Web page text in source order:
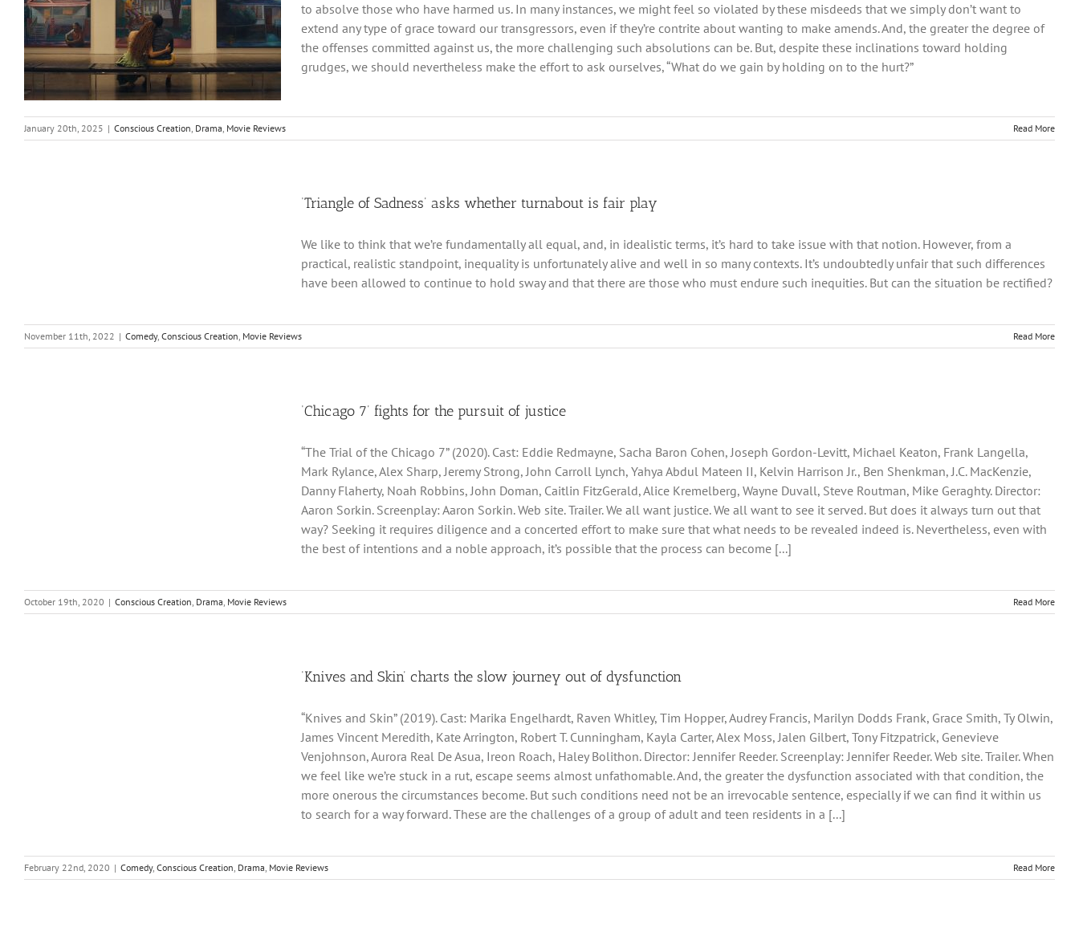
to absolve those who have harmed us. In many instances, we might feel so violated by these misdeeds that we simply don’t want to
extend any type of grace toward our transgressors, even if they’re contrite about wanting to make amends. And, the greater the degree of
the offenses committed against us, the more challenging such absolutions can be. But, despite these inclinations toward holding
grudges, we should nevertheless make the effort to ask ourselves, “What do we gain by holding on to the hurt?”
January 20th, 2025 | Conscious Creation, Drama, Movie Reviews Read More
‘Triangle of Sadness’ asks whether turnabout is fair play
We like to think that we’re fundamentally all equal, and, in idealistic terms, it’s hard to take issue with that notion. However, from a
practical, realistic standpoint, inequality is unfortunately alive and well in so many contexts. It’s undoubtedly unfair that such differences
have been allowed to continue to hold sway and that there are those who must endure such inequities. But can the situation be rectified?
November 11th, 2022 | Comedy, Conscious Creation, Movie Reviews Read More
‘Chicago 7’ fights for the pursuit of justice
“The Trial of the Chicago 7” (2020). Cast: Eddie Redmayne, Sacha Baron Cohen, Joseph Gordon-Levitt, Michael Keaton, Frank Langella,
Mark Rylance, Alex Sharp, Jeremy Strong, John Carroll Lynch, Yahya Abdul Mateen II, Kelvin Harrison Jr., Ben Shenkman, J.C. MacKenzie,
Danny Flaherty, Noah Robbins, John Doman, Caitlin FitzGerald, Alice Kremelberg, Wayne Duvall, Steve Routman, Mike Geraghty. Director:
Aaron Sorkin. Screenplay: Aaron Sorkin. Web site. Trailer. We all want justice. We all want to see it served. But does it always turn out that
way? Seeking it requires diligence and a concerted effort to make sure that what needs to be revealed indeed is. Nevertheless, even with
the best of intentions and a noble approach, it’s possible that the process can become [...]
October 19th, 2020 | Conscious Creation, Drama, Movie Reviews Read More
‘Knives and Skin’ charts the slow journey out of dysfunction
“Knives and Skin” (2019). Cast: Marika Engelhardt, Raven Whitley, Tim Hopper, Audrey Francis, Marilyn Dodds Frank, Grace Smith, Ty Olwin,
James Vincent Meredith, Kate Arrington, Robert T. Cunningham, Kayla Carter, Alex Moss, Jalen Gilbert, Tony Fitzpatrick, Genevieve
Venjohnson, Aurora Real De Asua, Ireon Roach, Haley Bolithon. Director: Jennifer Reeder. Screenplay: Jennifer Reeder. Web site. Trailer. When
we feel like we’re stuck in a rut, escape seems almost unfathomable. And, the greater the dysfunction associated with that condition, the
more onerous the circumstances become. But such conditions need not be an irrevocable sentence, especially if we can find it within us
to search for a way forward. These are the challenges of a group of adult and teen residents in a [...]
February 22nd, 2020 | Comedy, Conscious Creation, Drama, Movie Reviews Read More